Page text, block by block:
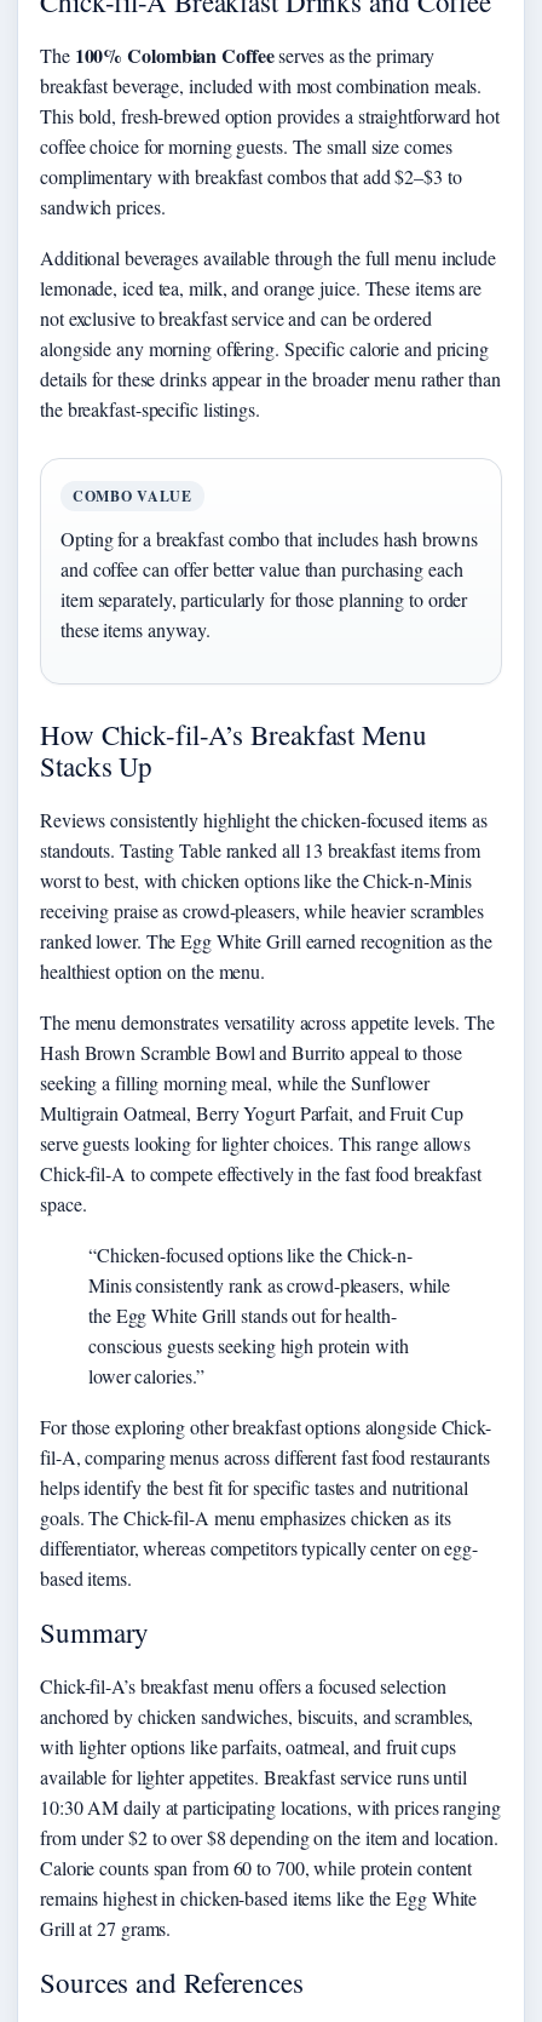
The 100% Colombian Coffeeserves as the primary
breakfast beverage, included with most combination meals.
This bold, fresh-brewed option provides a straightforward hot
coffee choice for morning guests. The small size comes
complimentary with breakfast combos that add $2–$3 to
sandwich prices.
Additional beverages available through the full menu include
lemonade, iced tea, milk, and orange juice. These items are
not exclusive to breakfast service and can be ordered
alongside any morning offering. Specific calorie and pricing
details for these drinks appear in the broader menu rather than
the breakfast-specific listings.
COMBO VALUE
Opting for a breakfast combo that includes hash browns
and coffee can offer better value than purchasing each
item separately, particularly for those planning to order
these items anyway.
How Chick-fil-A’s Breakfast Menu
Stacks Up
Reviews consistently highlight the chicken-focused items as
standouts. Tasting Table ranked all 13 breakfast items from
worst to best, with chicken options like the Chick-n-Minis
receiving praise as crowd-pleasers, while heavier scrambles
ranked lower. The Egg White Grill earned recognition as the
healthiest option on the menu.
The menu demonstrates versatility across appetite levels. The
Hash Brown Scramble Bowl and Burrito appeal to those
seeking a filling morning meal, while the Sunflower
Multigrain Oatmeal, Berry Yogurt Parfait, and Fruit Cup
serve guests looking for lighter choices. This range allows
Chick-fil-A to compete effectively in the fast food breakfast
space.
“Chicken-focused options like the Chick-n-
Minis consistently rank as crowd-pleasers, while
the Egg White Grill stands out for health-
conscious guests seeking high protein with
lower calories.”
For those exploring other breakfast options alongside Chick-
fil-A, comparing menus across different fast food restaurants
helps identify the best fit for specific tastes and nutritional
goals. The Chick-fil-A menu emphasizes chicken as its
differentiator, whereas competitors typically center on egg-
based items.
Summary
Chick-fil-A’s breakfast menu offers a focused selection
anchored by chicken sandwiches, biscuits, and scrambles,
with lighter options like parfaits, oatmeal, and fruit cups
available for lighter appetites. Breakfast service runs until
10:30 AM daily at participating locations, with prices ranging
from under $2 to over $8 depending on the item and location.
Calorie counts span from 60 to 700, while protein content
remains highest in chicken-based items like the Egg White
Grill at 27 grams.
Sources and References